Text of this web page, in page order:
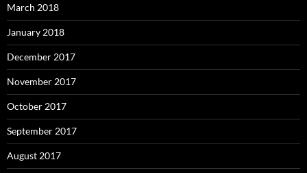
March 2018
January 2018
December 2017
November 2017
October 2017
September 2017
August 2017